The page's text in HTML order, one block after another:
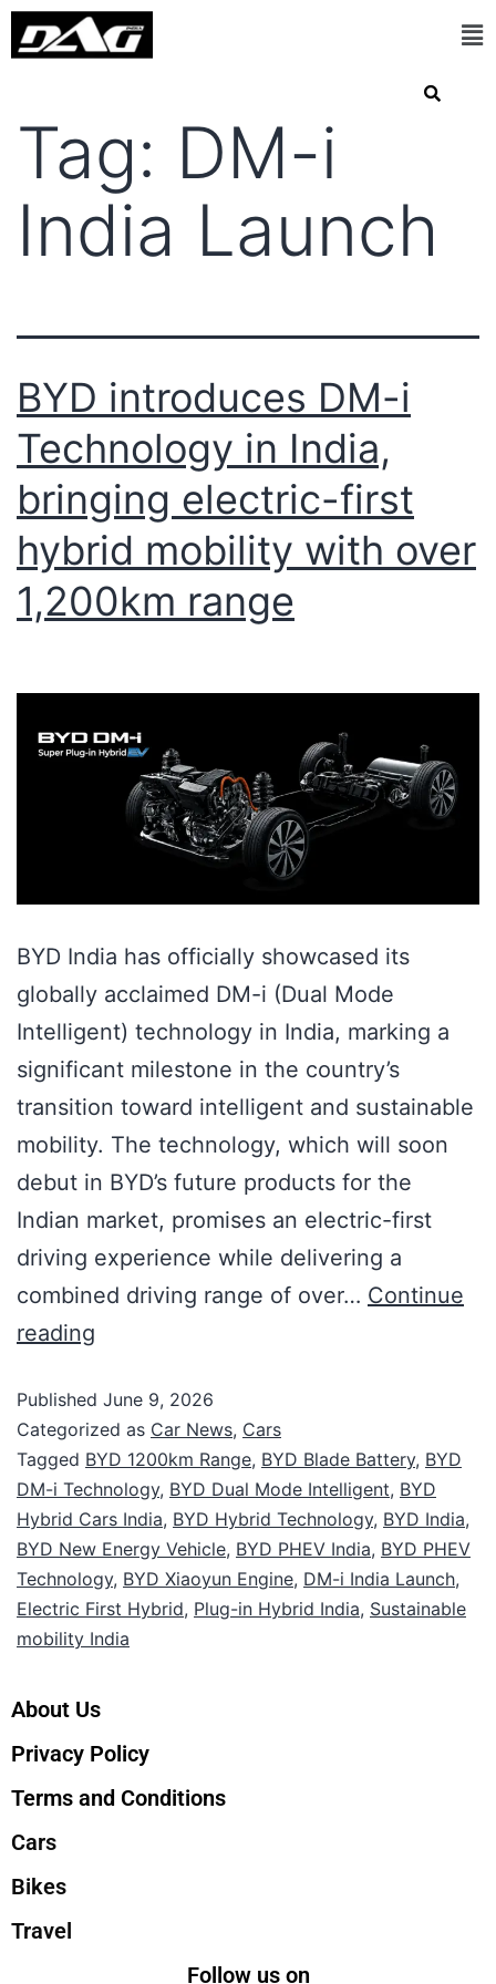
Tag: DM-i
India Launch
BYD introduces DM-i
Technology in India,
bringing electric-first
hybrid mobility with over
1,200km range
BYD India has officially showcased its
globally acclaimed DM-i (Dual Mode
Intelligent) technology in India, marking a
significant milestone in the country’s
transition toward intelligent and sustainable
mobility. The technology, which will soon
debut in BYD’s future products for the
Indian market, promises an electric-first
driving experience while delivering a
combined driving range of over… Continue
reading
Published June 9, 2026
Categorized as Car News, Cars
Tagged BYD 1200km Range, BYD Blade Battery, BYD
DM-i Technology, BYD Dual Mode Intelligent, BYD
Hybrid Cars India, BYD Hybrid Technology, BYD India,
BYD New Energy Vehicle, BYD PHEV India, BYD PHEV
Technology, BYD Xiaoyun Engine, DM-i India Launch,
Electric First Hybrid, Plug-in Hybrid India, Sustainable
mobility India
About Us
Privacy Policy
Terms and Conditions
Cars
Bikes
Travel
Follow us on